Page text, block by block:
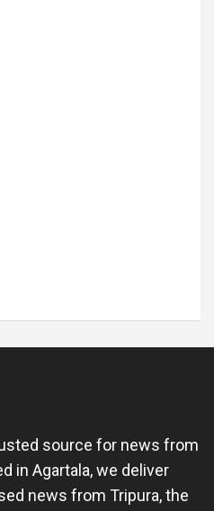
source for news from
in Agartala, we deliver
news from Tripura, the